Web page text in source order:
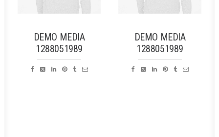
DEMO MEDIA
1288051989
DEMO MEDIA
1288051989